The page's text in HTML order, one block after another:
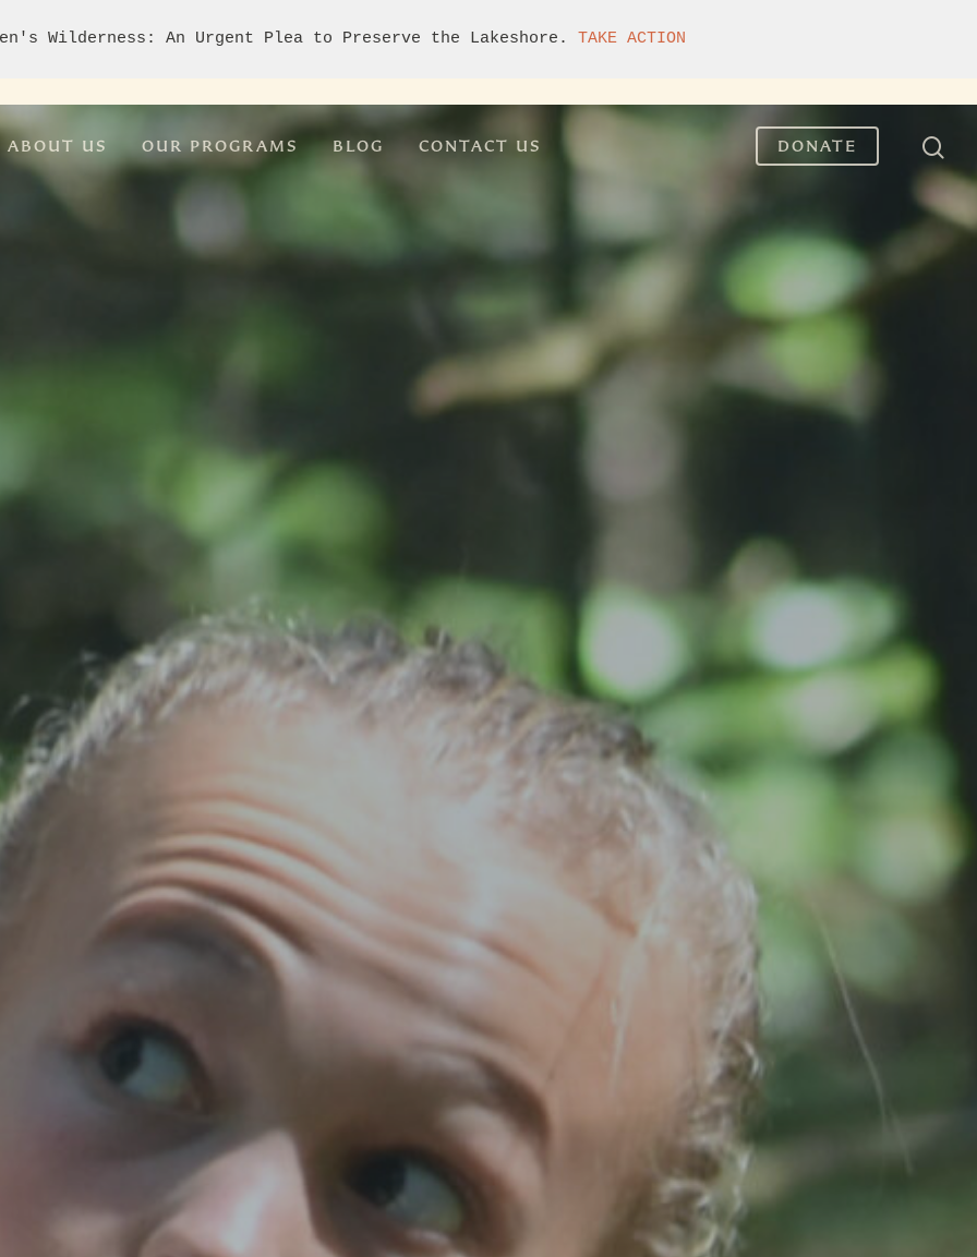
Wilderness: An Urgent Plea to Preserve the Lakeshore. TAKE ACTION
ABOUT US OUR PROGRAMS BLOG CONTACT US DONATE